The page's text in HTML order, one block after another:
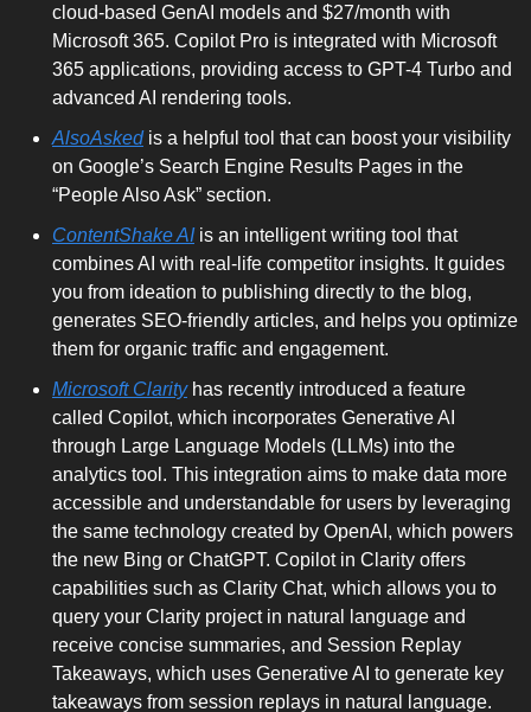
cloud-based GenAI models and $27/month with
Microsoft 365. Copilot Pro is integrated with Microsoft
365 applications, providing access to GPT-4 Turbo and
advanced AI rendering tools.
AlsoAsked is a helpful tool that can boost your visibility
on Google’s Search Engine Results Pages in the
“People Also Ask” section.
ContentShake AI is an intelligent writing tool that
combines AI with real-life competitor insights. It guides
you from ideation to publishing directly to the blog,
generates SEO-friendly articles, and helps you optimize
them for organic traffic and engagement.
Microsoft Clarity has recently introduced a feature
called Copilot, which incorporates Generative AI
through Large Language Models (LLMs) into the
analytics tool. This integration aims to make data more
accessible and understandable for users by leveraging
the same technology created by OpenAI, which powers
the new Bing or ChatGPT. Copilot in Clarity offers
capabilities such as Clarity Chat, which allows you to
query your Clarity project in natural language and
receive concise summaries, and Session Replay
Takeaways, which uses Generative AI to generate key
takeaways from session replays in natural language.